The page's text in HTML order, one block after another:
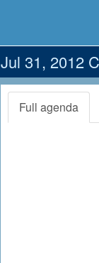
Jul 31, 2012
Full agenda